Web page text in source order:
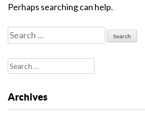
Perhaps searching can help.
Search
for:
Search
for:
Archives